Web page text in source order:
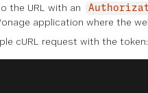
the URL with an
application where the
cURL request with the token: